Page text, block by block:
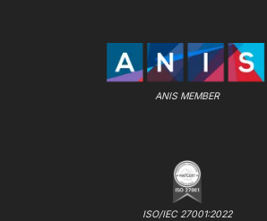
ANIS MEMBER
ISO/IEC 27001:2022